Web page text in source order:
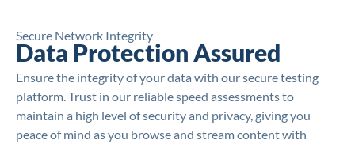
Secure Network Integrity
Data Protection Assured
Ensure the integrity of your data with our secure testing
platform. Trust in our reliable speed assessments to
maintain a high level of security and privacy, giving you
peace of mind as you browse and stream content with